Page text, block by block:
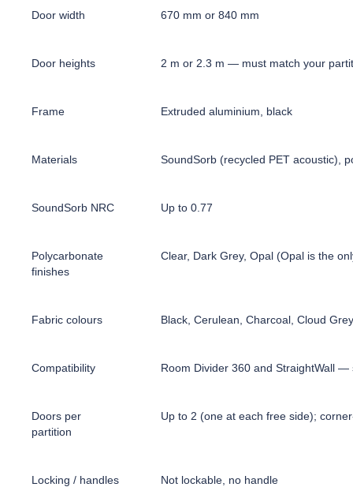
Door width 670 mm or 840 mm
Door heights 2 m or 2.3 m — must match your
Frame Extruded aluminium, black
Materials SoundSorb (recycled PET acoustic),
SoundSorb NRC Up to 0.77
Polycarbonate
finishes
Clear, Dark Grey, Opal (Opal is the
Fabric colours Black, Cerulean, Charcoal, Cloud
Compatibility Room Divider 360 and StraightWall
Doors per
partition
Up to 2 (one at each free side);
Locking / handles Not lockable, no handle